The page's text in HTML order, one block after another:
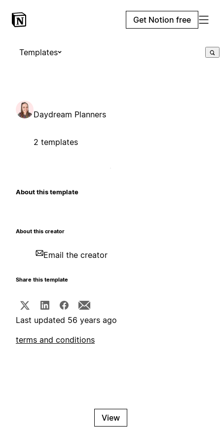
Get Notion free
Templates
Daydream Planners
2 templates
About this template
About this creator
Email the creator
Share this template
Last updated 56 years ago
terms and conditions
View